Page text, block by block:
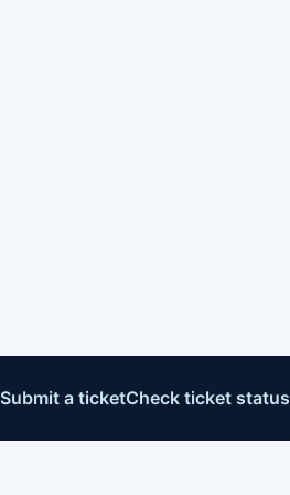
Submit a ticketCheck ticket status